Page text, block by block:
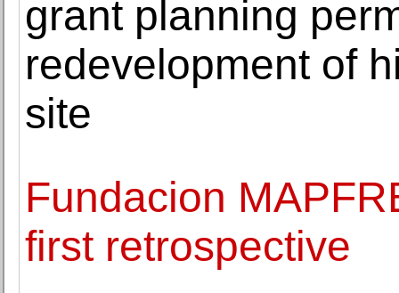
grant planning
redevelopment of
site
Fundacion
first retrospective